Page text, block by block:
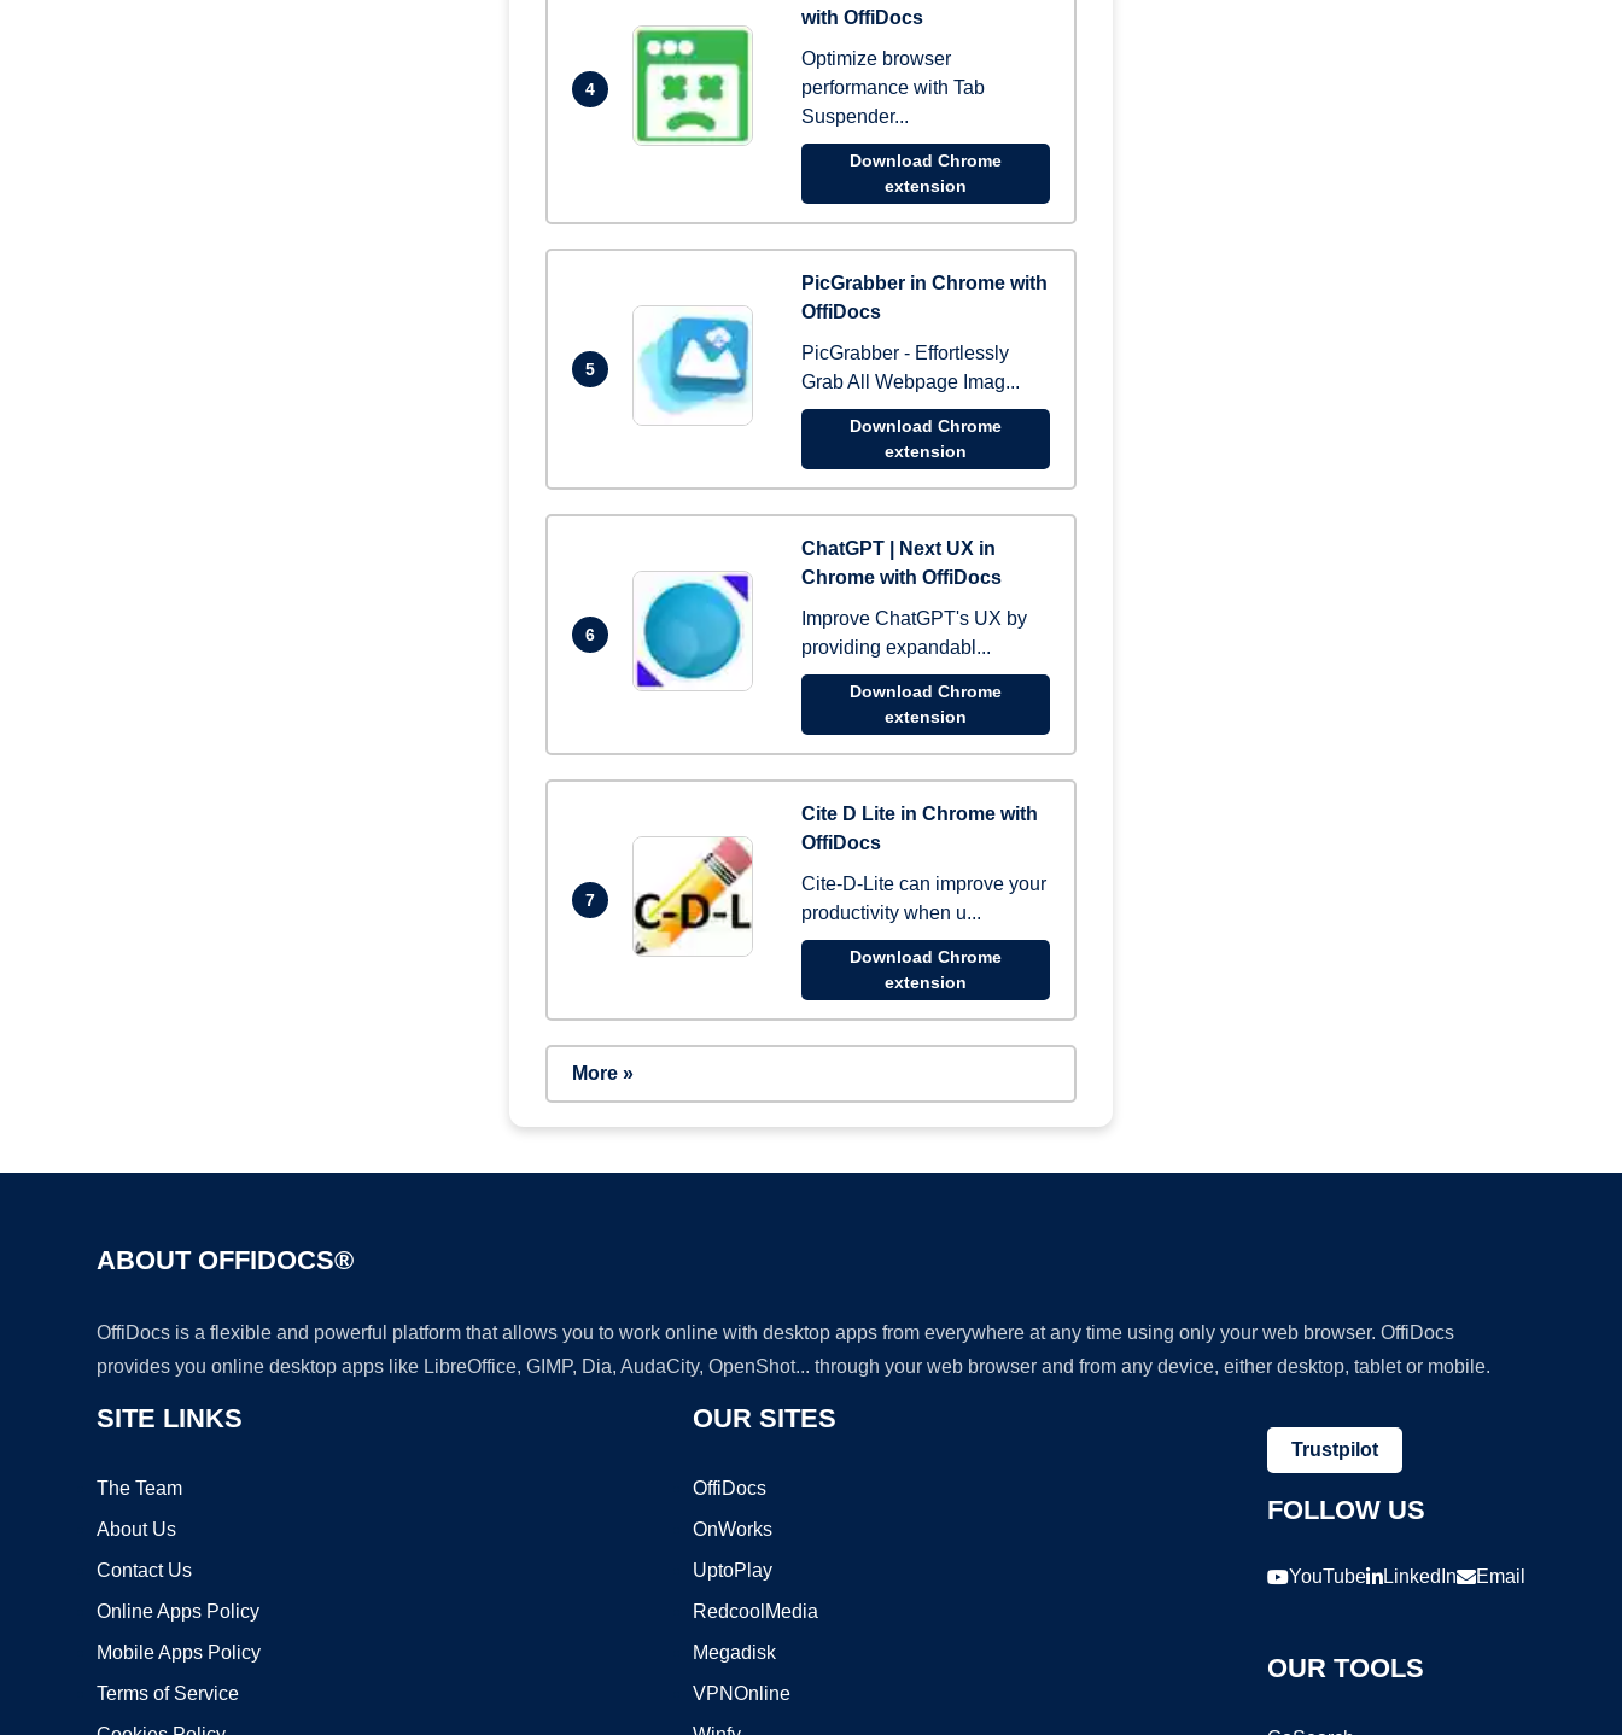
4
with OffiDocs
Optimize browser
performance with Tab
Suspender...
Download Chrome
extension
5
PicGrabber in Chrome with
OffiDocs
PicGrabber - Effortlessly
Grab All Webpage Imag...
Download Chrome
extension
6
ChatGPT | Next UX in
Chrome with OffiDocs
Improve ChatGPT's UX by
providing expandabl...
Download Chrome
extension
7
Cite D Lite in Chrome with
OffiDocs
Cite-D-Lite can improve your
productivity when u...
Download Chrome
extension
More »
ABOUT OFFIDOCS®
OffiDocs is a flexible and powerful platform that allows you to work online with desktop apps from everywhere at any time using only your web browser. OffiDocs
provides you online desktop apps like LibreOffice, GIMP, Dia, AudaCity, OpenShot... through your web browser and from any device, either desktop, tablet or mobile.
SITE LINKS
The Team
About Us
Contact Us
Online Apps Policy
Mobile Apps Policy
Terms of Service
OUR SITES
OffiDocs
OnWorks
UptoPlay
RedcoolMedia
Megadisk
VPNOnline
Trustpilot
FOLLOW US
YouTube LinkedIn Email
OUR TOOLS